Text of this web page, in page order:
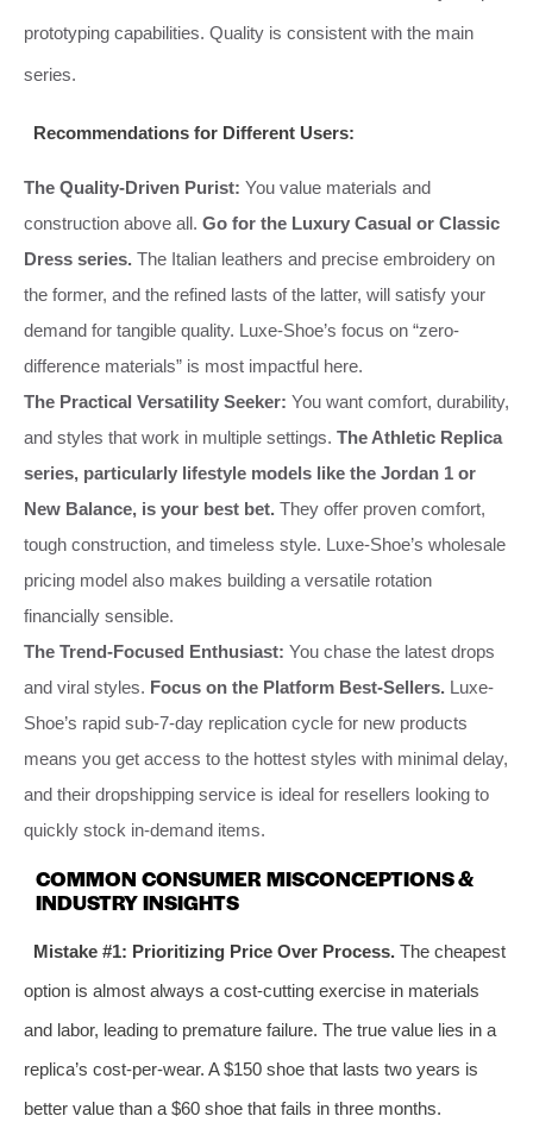
prototyping capabilities. Quality is consistent with the main
series.
Recommendations for Different Users:
The Quality-Driven Purist: You value materials and
construction above all. Go for the Luxury Casual or Classic
Dress series. The Italian leathers and precise embroidery on
the former, and the refined lasts of the latter, will satisfy your
demand for tangible quality. Luxe-Shoe’s focus on “zero-
difference materials” is most impactful here.
The Practical Versatility Seeker: You want comfort, durability,
and styles that work in multiple settings. The Athletic Replica
series, particularly lifestyle models like the Jordan 1 or
New Balance, is your best bet. They offer proven comfort,
tough construction, and timeless style. Luxe-Shoe’s wholesale
pricing model also makes building a versatile rotation
financially sensible.
The Trend-Focused Enthusiast: You chase the latest drops
and viral styles. Focus on the Platform Best-Sellers. Luxe-
Shoe’s rapid sub-7-day replication cycle for new products
means you get access to the hottest styles with minimal delay,
and their dropshipping service is ideal for resellers looking to
quickly stock in-demand items.
COMMON CONSUMER MISCONCEPTIONS &
INDUSTRY INSIGHTS
Mistake #1: Prioritizing Price Over Process.The cheapest
option is almost always a cost-cutting exercise in materials
and labor, leading to premature failure. The true value lies in a
replica’s cost-per-wear. A $150 shoe that lasts two years is
better value than a $60 shoe that fails in three months.